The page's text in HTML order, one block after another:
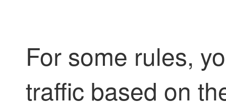
For some rules,
traffic based on